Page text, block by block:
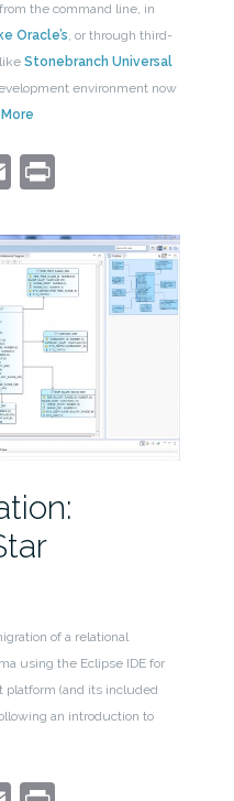
the command line, in
Oracle’s, or through third-
Stonebranch Universal
environment now
Email
of a relational
using the Eclipse IDE for
(and its included
an introduction to